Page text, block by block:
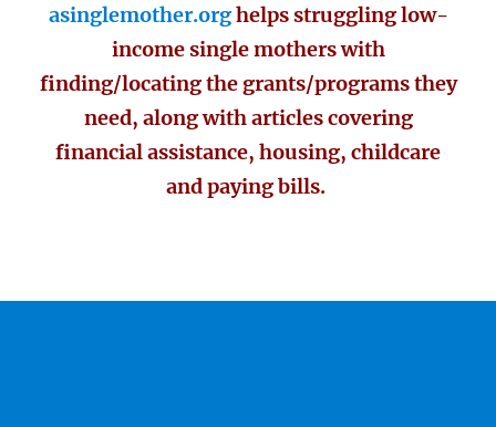
asinglemother.orghelps struggling low-
income single mothers with
finding/locating the grants/programs they
need, along with articles covering
financial assistance, housing, childcare
and paying bills.